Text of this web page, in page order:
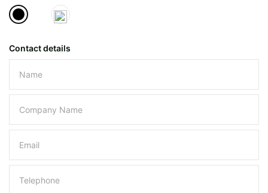
Contact details
Please leave this field empty.